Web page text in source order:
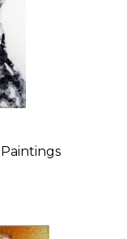
Paintings